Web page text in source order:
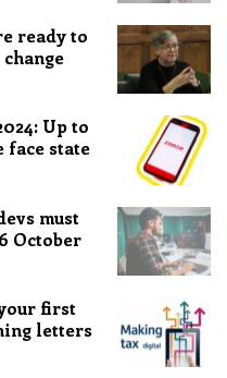
ready to
Up to
face state
must
October
first
letters